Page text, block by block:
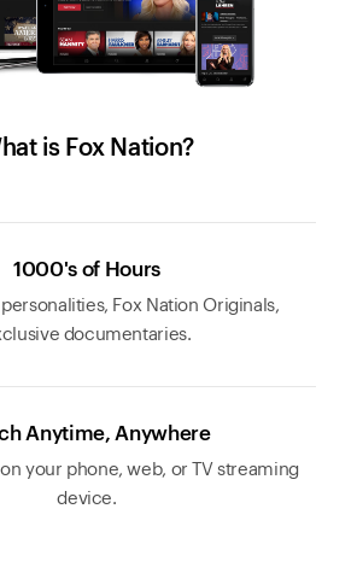
is Fox Nation?
1000's of Hours
Fox Nation Originals,
documentaries.
Anytime, Anywhere
your phone, web, or TV streaming
device.